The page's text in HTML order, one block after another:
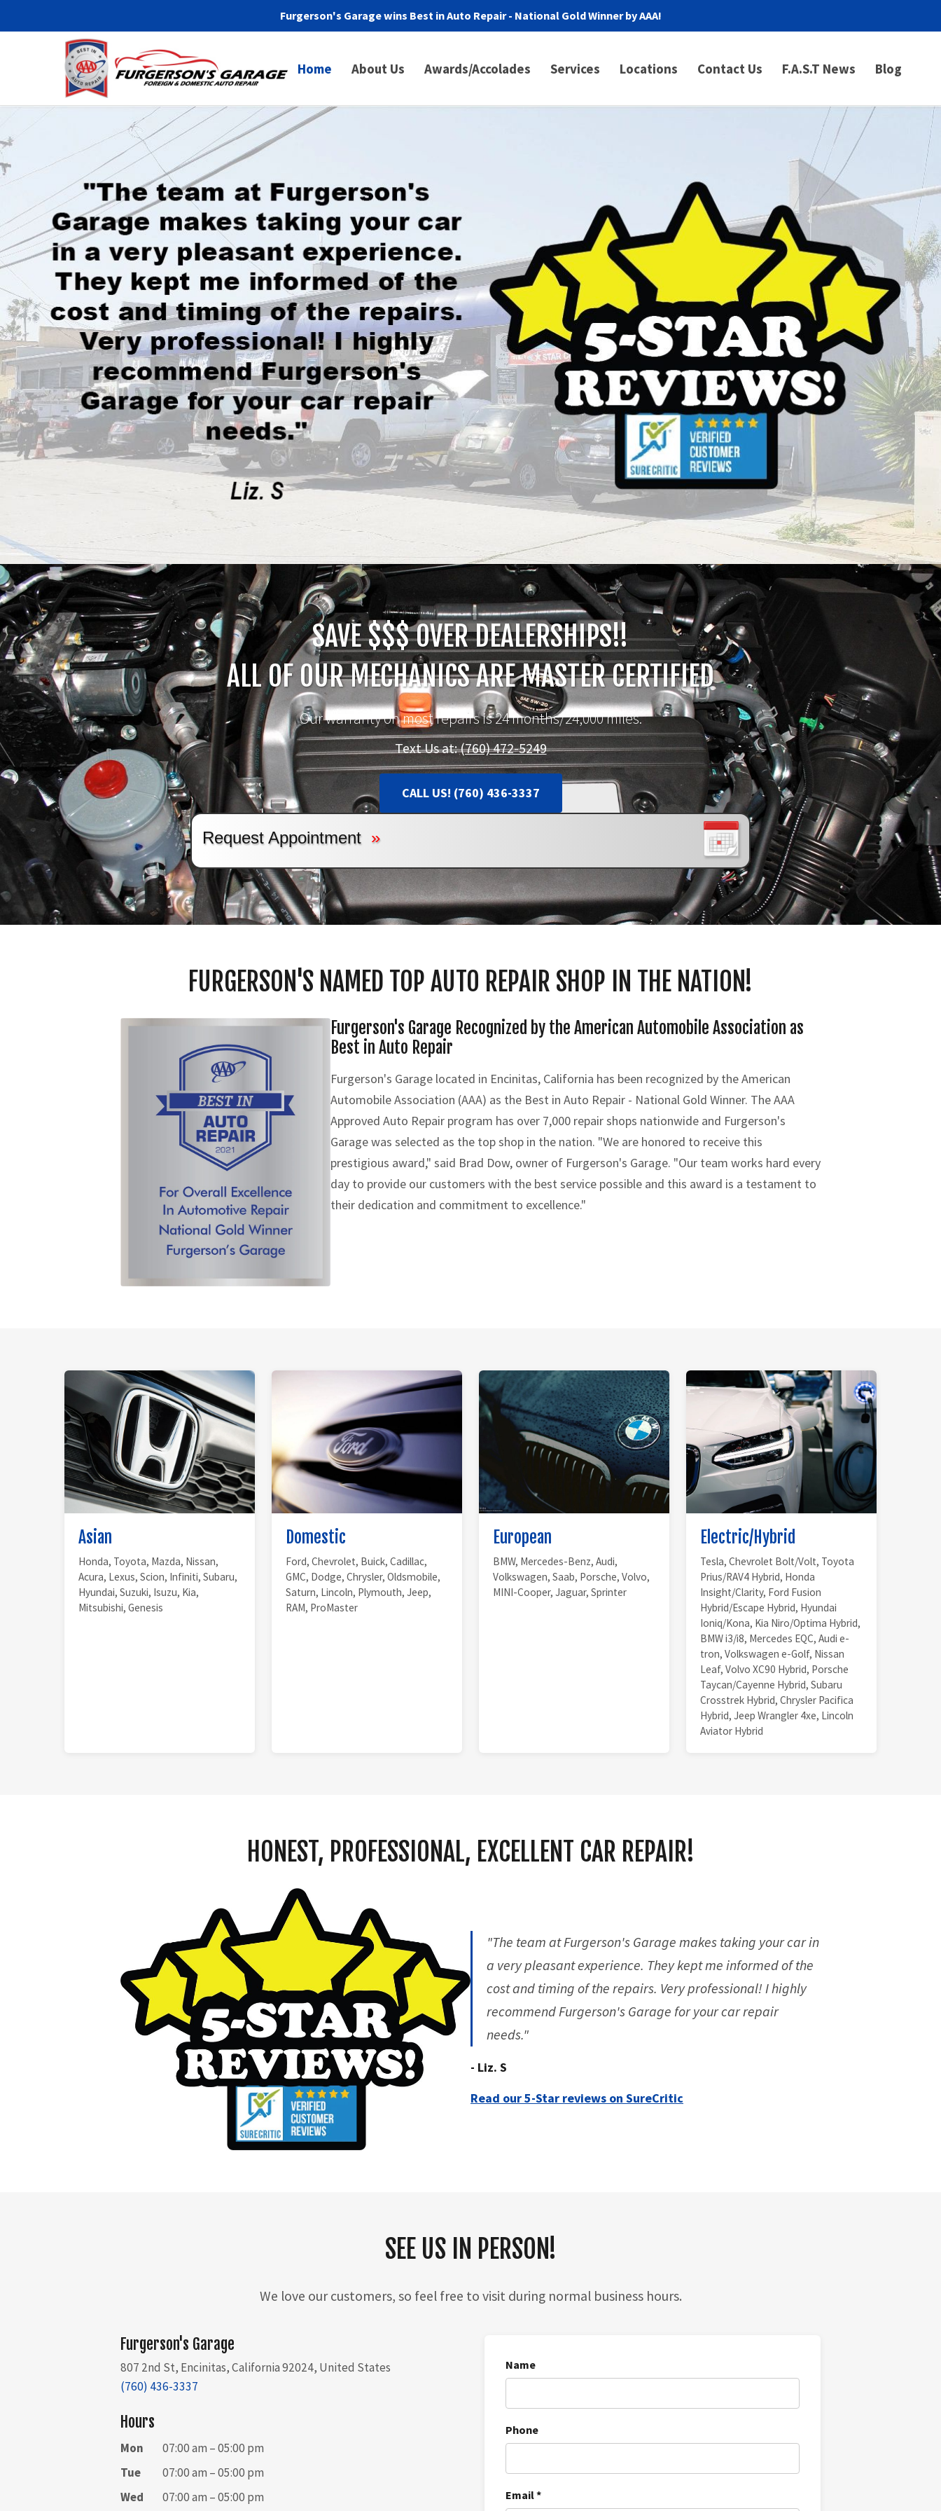
Furgerson's Garage wins Best in Auto Repair - National Gold Winner by AAA!
Home About Us Awards/Accolades Services Locations Contact Us F.A.S.T News Blog
SAVE $$$ OVER DEALERSHIPS!!
ALL OF OUR MECHANICS ARE MASTER CERTIFIED
Our warranty on most repairs is 24 months/24,000 miles.
Text Us at:(760) 472-5249
CALL US! (760) 436-3337
FURGERSON'S NAMED TOP AUTO REPAIR SHOP IN THE NATION!
Furgerson's Garage Recognized by the American Automobile Association as
Best in Auto Repair
Furgerson's Garage located in Encinitas, California has been recognized by the American
Automobile Association (AAA) as the Best in Auto Repair - National Gold Winner. The AAA
Approved Auto Repair program has over 7,000 repair shops nationwide and Furgerson's
Garage was selected as the top shop in the nation. "We are honored to receive this
prestigious award," said Brad Dow, owner of Furgerson's Garage. "Our team works hard every
day to provide our customers with the best service possible and this award is a testament to
their dedication and commitment to excellence."
Asian
Honda, Toyota, Mazda, Nissan,
Acura, Lexus, Scion, Infiniti, Subaru,
Hyundai, Suzuki, Isuzu, Kia,
Mitsubishi, Genesis
Domestic
Ford, Chevrolet, Buick, Cadillac,
GMC, Dodge, Chrysler, Oldsmobile,
Saturn, Lincoln, Plymouth, Jeep,
RAM, ProMaster
European
BMW, Mercedes-Benz, Audi,
Volkswagen, Saab, Porsche, Volvo,
MINI-Cooper, Jaguar, Sprinter
Electric/Hybrid
Tesla, Chevrolet Bolt/Volt, Toyota
Prius/RAV4 Hybrid, Honda
Insight/Clarity, Ford Fusion
Hybrid/Escape Hybrid, Hyundai
Ioniq/Kona, Kia Niro/Optima Hybrid,
BMW i3/i8, Mercedes EQC, Audi e-
tron, Volkswagen e-Golf, Nissan
Leaf, Volvo XC90 Hybrid, Porsche
Taycan/Cayenne Hybrid, Subaru
Crosstrek Hybrid, Chrysler Pacifica
Hybrid, Jeep Wrangler 4xe, Lincoln
Aviator Hybrid
HONEST, PROFESSIONAL, EXCELLENT CAR REPAIR!
"The team at Furgerson's Garage makes taking your car in
a very pleasant experience. They kept me informed of the
cost and timing of the repairs. Very professional! I highly
recommend Furgerson's Garage for your car repair
needs."
- Liz. S
Read our 5-Star reviews on SureCritic
SEE US IN PERSON!
We love our customers, so feel free to visit during normal business hours.
Furgerson's Garage
807 2nd St, Encinitas, California 92024, United States
(760) 436-3337
Hours
Mon
07:00 am – 05:00 pm
Tue
07:00 am – 05:00 pm
Wed
07:00 am – 05:00 pm
Name
Phone
Email *